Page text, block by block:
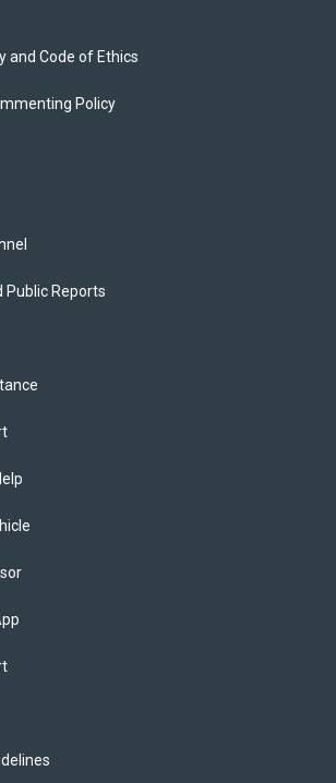
and Code of Ethics
Policy
Public Reports